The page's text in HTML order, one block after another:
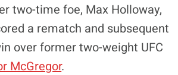
two-time foe, Max Holloway,
a rematch and subsequent
over former two-weight UFC
McGregor.